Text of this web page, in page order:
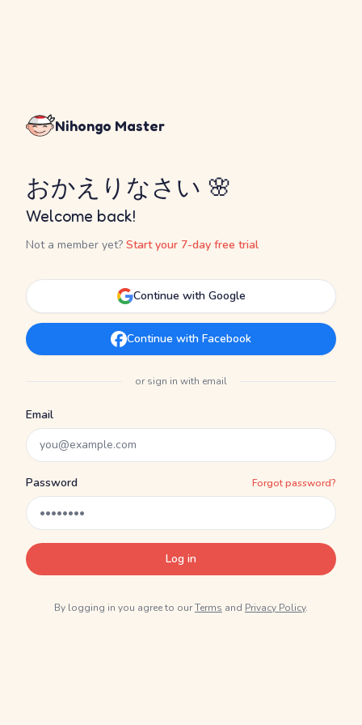
Nihongo Master
おかえりなさい 🌸
Welcome back!
Not a member yet? Start your 7-day free trial
Continue with Google
Continue with Facebook
or sign in with email
Email
Password Forgot password?
Log in
By logging in you agree to ourTerms and Privacy Policy.